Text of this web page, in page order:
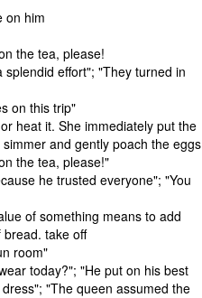
on him
the tea, please!
effort"; "They turned in
on this trip"
heat it. She immediately put the
and gently poach the eggs
the tea, please!"
he trusted everyone"; "You
of something means to add
take off
room"
today?"; "He put on his best
"The queen assumed the